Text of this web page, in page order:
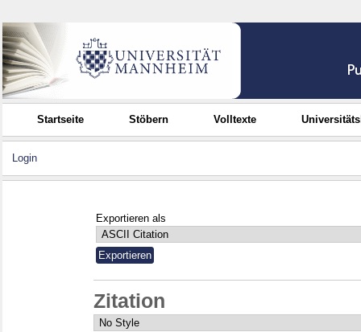
Startseite Stöbern Volltexte
Login
Exportieren als
Zitation